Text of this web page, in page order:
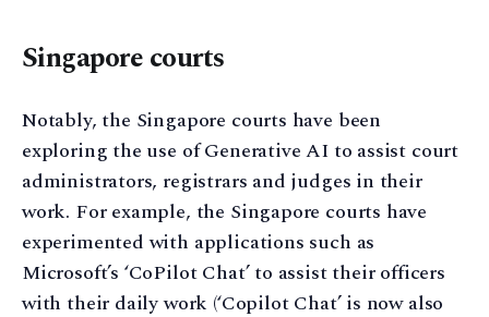
Singapore courts
Notably, the Singapore courts have been
exploring the use of Generative AI to assist court
administrators, registrars and judges in their
work. For example, the Singapore courts have
experimented with applications such as
Microsoft’s ‘CoPilot Chat’ to assist their officers
with their daily work (‘Copilot Chat’ is now also